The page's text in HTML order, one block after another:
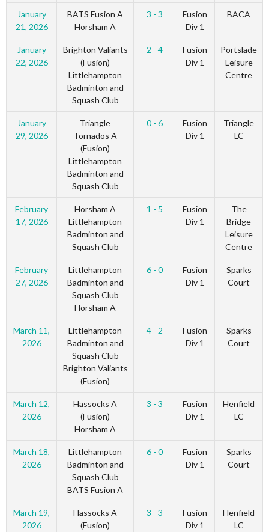
January
21, 2026
BATS Fusion A
Horsham A
3 - 3
Fusion
Div 1
BACA
January
22, 2026
Brighton Valiants
(Fusion)
Littlehampton
Badminton and
Squash Club
2 - 4
Fusion
Div 1
Portslade
Leisure
Centre
January
29, 2026
Triangle
Tornados A
(Fusion)
Littlehampton
Badminton and
Squash Club
0 - 6
Fusion
Div 1
Triangle
LC
February
17, 2026
Horsham A
Littlehampton
Badminton and
Squash Club
1 - 5
Fusion
Div 1
The
Bridge
Leisure
Centre
February
27, 2026
Littlehampton
Badminton and
Squash Club
Horsham A
6 - 0
Fusion
Div 1
Sparks
Court
March 11,
2026
Littlehampton
Badminton and
Squash Club
Brighton Valiants
(Fusion)
4 - 2
Fusion
Div 1
Sparks
Court
March 12,
2026
Hassocks A
(Fusion)
Horsham A
3 - 3
Fusion
Div 1
Henfield
LC
March 18,
2026
Littlehampton
Badminton and
Squash Club
BATS Fusion A
6 - 0
Fusion
Div 1
Sparks
Court
March 19,
2026
Hassocks A
(Fusion)
3 - 3
Fusion
Div 1
Henfield
LC